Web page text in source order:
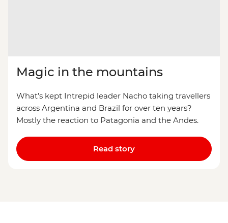
Magic in the mountains
What’s kept Intrepid leader Nacho taking travellers
across Argentina and Brazil for over ten years?
Mostly the reaction to Patagonia and the Andes.
Read story